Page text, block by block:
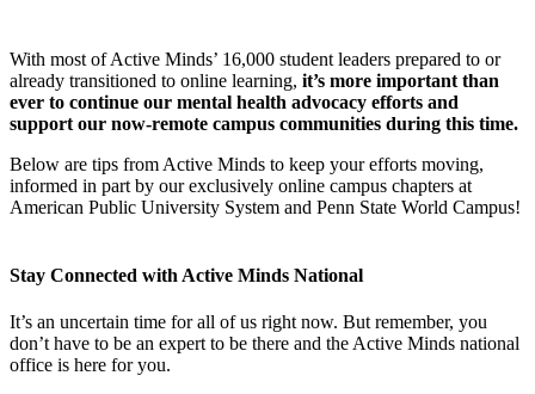
With most of Active Minds’ 16,000 student leaders prepared to or
already transitioned to online learning, it’s more important than
ever to continue our mental health advocacy efforts and
support our now-remote campus communities during this time.
Below are tips from Active Minds to keep your efforts moving,
informed in part by our exclusively online campus chapters at
American Public University System and Penn State World Campus!
Stay Connected with Active Minds National
It’s an uncertain time for all of us right now. But remember, you
don’t have to be an expert to be there and the Active Minds national
office is here for you.